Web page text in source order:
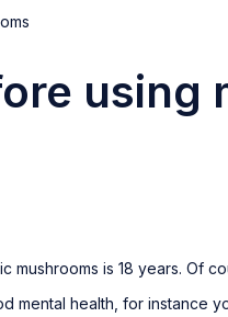
using
mushrooms is 18 years. Of
mental health, for instance